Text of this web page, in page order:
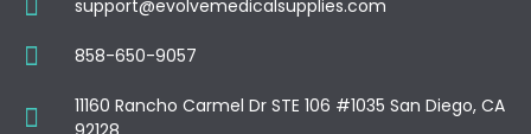
support@evolvemedicalsupplies.com
858-650-9057
11160 Rancho Carmel Dr STE 106 #1035 San Diego, CA